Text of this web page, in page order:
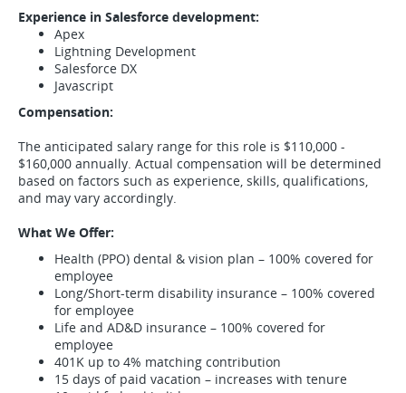
Experience in Salesforce development:
Apex
Lightning Development
Salesforce DX
Javascript
Compensation:
The anticipated salary range for this role is $110,000 -
$160,000 annually. Actual compensation will be determined
based on factors such as experience, skills, qualifications,
and may vary accordingly.
What We Offer:
Health (PPO) dental & vision plan – 100% covered for
employee
Long/Short-term disability insurance – 100% covered
for employee
Life and AD&D insurance – 100% covered for
employee
401K up to 4% matching contribution
15 days of paid vacation – increases with tenure